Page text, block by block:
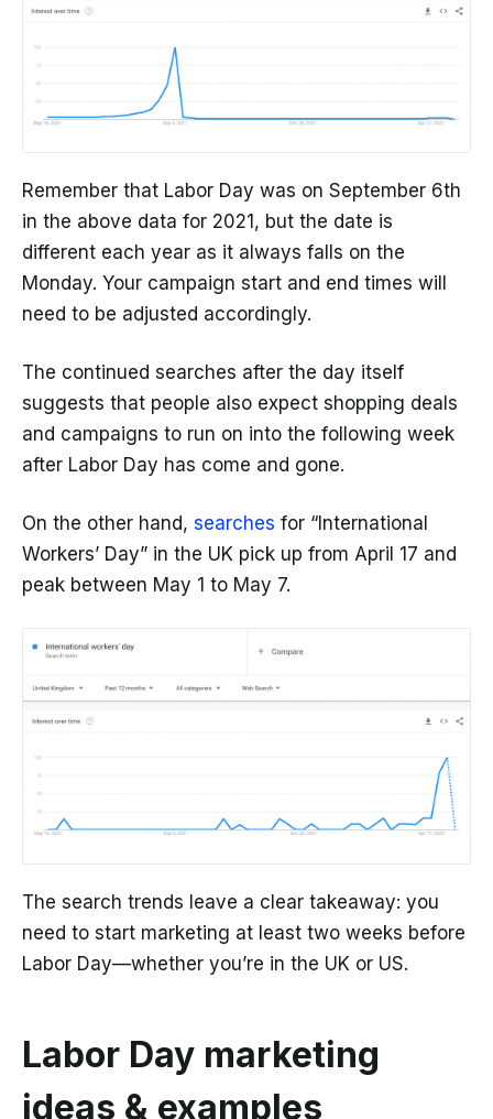
Remember that Labor Day was on September 6th
in the above data for 2021, but the date is
different each year as it always falls on the
Monday. Your campaign start and end times will
need to be adjusted accordingly.
The continued searches after the day itself
suggests that people also expect shopping deals
and campaigns to run on into the following week
after Labor Day has come and gone.
On the other hand, searches for “International
Workers’ Day” in the UK pick up from April 17 and
peak between May 1 to May 7.
The search trends leave a clear takeaway: you
need to start marketing at least two weeks before
Labor Day—whether you’re in the UK or US.
Labor Day marketing
ideas & examples